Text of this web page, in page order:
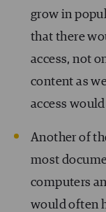
grow in
that there
access, not
content as
access
Another of
most
computers
would often